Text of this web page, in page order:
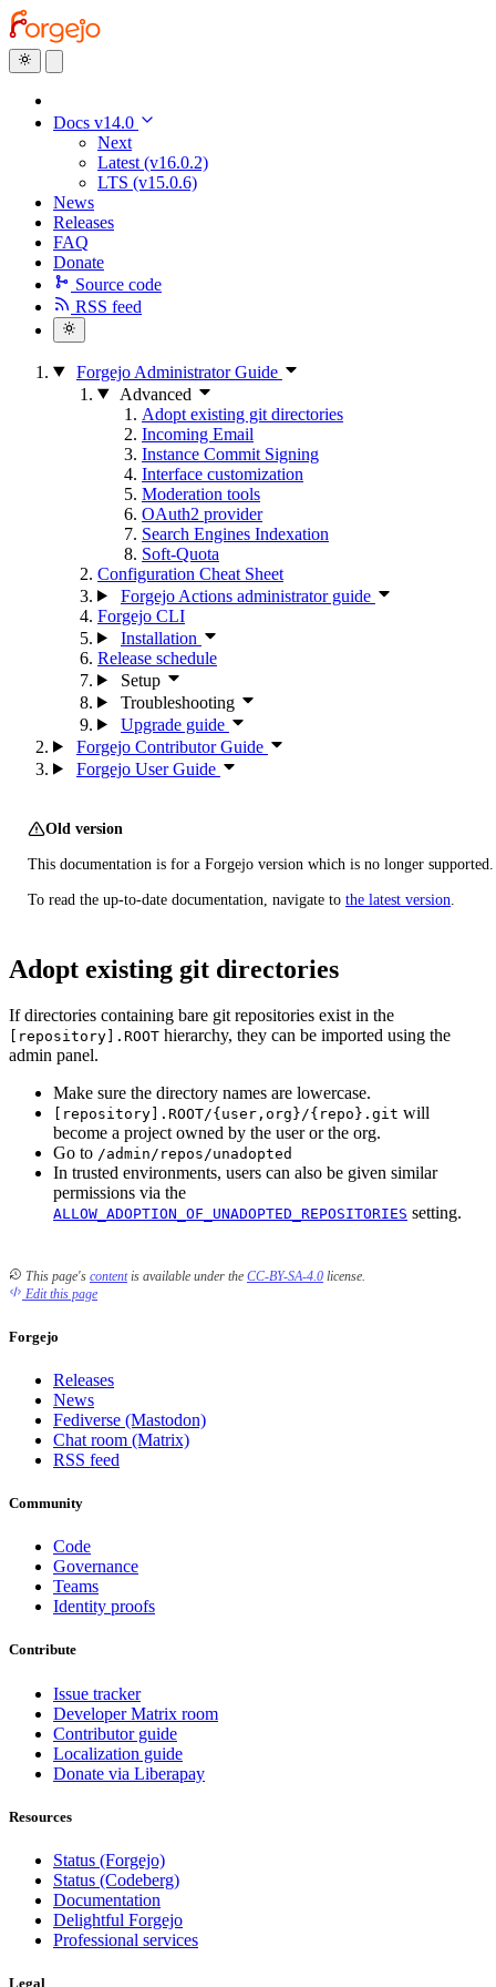
Docs v14.0
Next
Latest (v16.0.2)
LTS (v15.0.6)
News
Releases
FAQ
Donate
Source code
RSS feed
Forgejo Administrator Guide
Advanced
Adopt existing git directories
Incoming Email
Instance Commit Signing
Interface customization
Moderation tools
OAuth2 provider
Search Engines Indexation
Soft-Quota
Configuration Cheat Sheet
Forgejo Actions administrator guide
Forgejo CLI
Installation
Release schedule
Setup
Troubleshooting
Upgrade guide
Forgejo Contributor Guide
Forgejo User Guide
Old version
This documentation is for a Forgejo version which is no longer supported.
To read the up-to-date documentation, navigate to the latest version
Adopt existing git directories
If directories containing bare git repositories exist in the
[repository].ROOT hierarchy, they can be imported using the
admin panel.
Make sure the directory names are lowercase.
[repository].ROOT/{user,org}/{repo}.git will
become a project owned by the user or the org.
Go to /admin/repos/unadopted
In trusted environments, users can also be given similar
permissions via the
ALLOW_ADOPTION_OF_UNADOPTED_REPOSITORIES setting.
This page's contentis available under the CC-BY-SA-4.0 license.
Edit this page
Forgejo
Releases
News
Fediverse (Mastodon)
Chat room (Matrix)
RSS feed
Community
Code
Governance
Teams
Identity proofs
Contribute
Issue tracker
Developer Matrix room
Contributor guide
Localization guide
Donate via Liberapay
Resources
Status (Forgejo)
Status (Codeberg)
Documentation
Delightful Forgejo
Professional services
Legal